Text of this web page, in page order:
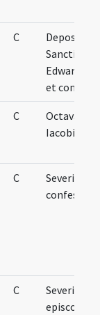
C
Depositio
Sancti
Edwardi
et
C
Octava
Iacobi
C
Severini
C
Severini
episcopi